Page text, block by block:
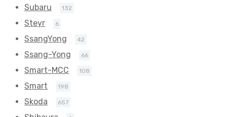
Subaru 132
Steyr 6
SsangYong 42
Ssang-Yong 66
Smart-MCC 108
Smart 198
Skoda 657